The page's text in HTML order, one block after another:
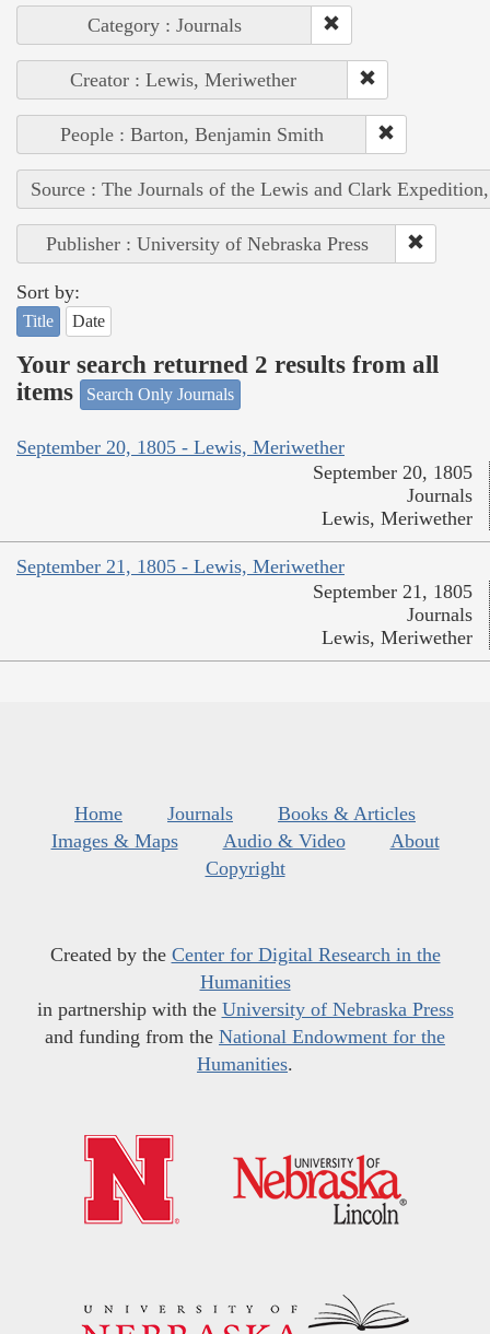
Category : Journals
Creator : Lewis, Meriwether
People : Barton, Benjamin Smith
Source : The Journals of the Lewis and Clark
Publisher : University of Nebraska Press
Sort by:
Title Date
Your search returned 2 results from all
items
Search Only Journals
September 20, 1805 - Lewis, Meriwether
September 20, 1805
Journals
Lewis, Meriwether
September 21, 1805 - Lewis, Meriwether
September 21, 1805
Journals
Lewis, Meriwether
Home Journals
Books & Articles
Images & Maps
Audio & Video
About
Copyright
Created by the Center for Digital Research in the
Humanities
in partnership with the University of Nebraska Press
and funding from the National Endowment for the
Humanities.